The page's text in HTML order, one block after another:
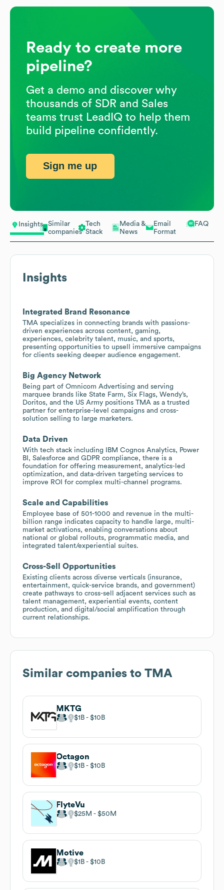
Insights
Similar
companies
Tech
Stack
Media &
News
Email
Format
FAQ
Insights
Integrated Brand Resonance
TMA specializes in connecting brands with passions-
driven experiences across content, gaming,
experiences, celebrity talent, music, and sports,
presenting opportunities to upsell immersive campaigns
for clients seeking deeper audience engagement.
Big Agency Network
Being part of Omnicom Advertising and serving
marquee brands like State Farm, Six Flags, Wendy’s,
Doritos, and the US Army positions TMA as a trusted
partner for enterprise-level campaigns and cross-
solution selling to large marketers.
Data Driven
With tech stack including IBM Cognos Analytics, Power
BI, Salesforce and GDPR compliance, there is a
foundation for offering measurement, analytics-led
optimization, and data-driven targeting services to
improve ROI for complex multi-channel programs.
Scale and Capabilities
Employee base of 501-1000 and revenue in the multi-
billion range indicates capacity to handle large, multi-
market activations, enabling conversations about
national or global rollouts, programmatic media, and
integrated talent/experiential suites.
Cross-Sell Opportunities
Existing clients across diverse verticals (insurance,
entertainment, quick-service brands, and government)
create pathways to cross-sell adjacent services such as
talent management, experiential events, content
production, and digital/social amplification through
current relationships.
Similar companies to TMA
MKTG
$1B $10B
Octagon
$1B $10B
FlyteVu
$25M $50M
Motive
$1B $10B
Ready to create more
pipeline?
Get a demo and discover why
thousands of SDR and Sales
teams trust LeadIQ to help them
build pipeline confidently.
Sign me up